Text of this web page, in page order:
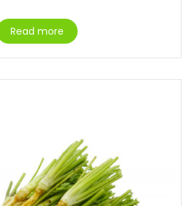
Read more